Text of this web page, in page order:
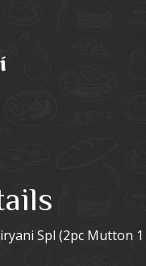
Spl (2pc Mutton 1